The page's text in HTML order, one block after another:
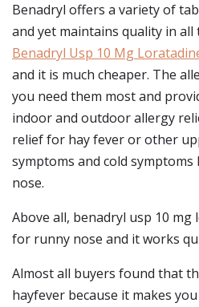
Benadryl offers a variety of
and yet maintains quality in all
Benadryl Usp 10 Mg
and it is much cheaper. The
you need them most and
indoor and outdoor allergy
relief for hay fever or other
symptoms and cold
nose.
Above all, benadryl usp 10
for runny nose and it works
Almost all buyers found that
hayfever because it makes